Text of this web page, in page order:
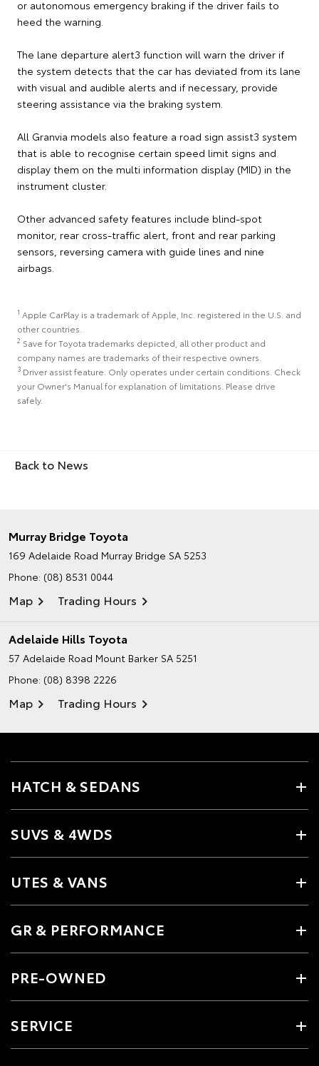
or autonomous emergency braking if the driver fails to
heed the warning.
The lane departure alert3 function will warn the driver if
the system detects that the car has deviated from its lane
with visual and audible alerts and if necessary, provide
steering assistance via the braking system.
All Granvia models also feature a road sign assist3 system
that is able to recognise certain speed limit signs and
display them on the multi information display (MID) in the
instrument cluster.
Other advanced safety features include blind-spot
monitor, rear cross-traffic alert, front and rear parking
sensors, reversing camera with guide lines and nine
airbags.
1 Apple CarPlay is a trademark of Apple, Inc. registered in the U.S. and
other countries.
2 Save for Toyota trademarks depicted, all other product and
company names are trademarks of their respective owners.
3 Driver assist feature. Only operates under certain conditions. Check
your Owner's Manual for explanation of limitations. Please drive
safely.
Back to News
Murray Bridge Toyota
169 Adelaide Road Murray Bridge SA 5253
Phone: (08) 8531 0044
Map Trading Hours
Adelaide Hills Toyota
57 Adelaide Road Mount Barker SA 5251
Phone: (08) 8398 2226
Map Trading Hours
HATCH & SEDANS
SUVS & 4WDS
UTES & VANS
GR & PERFORMANCE
PRE-OWNED
SERVICE